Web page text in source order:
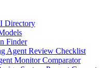
Directory
Finder
Agent Review Checklist
Monitor Comparator